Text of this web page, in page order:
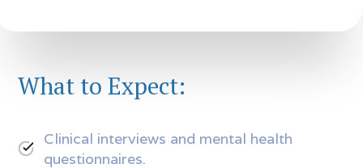
What to Expect:
Clinical interviews and mental health
questionnaires.